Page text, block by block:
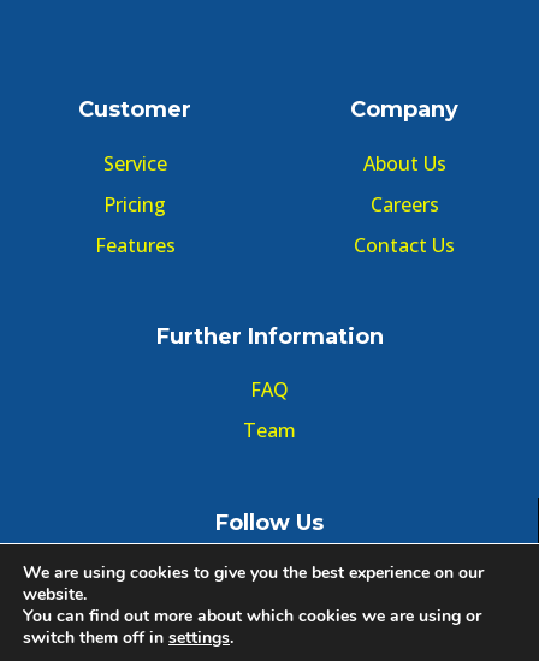
Customer
Service
Pricing
Features
Company
About Us
Careers
Contact Us
Further Information
FAQ
Team
Follow Us
We are using cookies to give you the best experience on our
website.
You can find out more about which cookies we are using or
switch them off in settings.